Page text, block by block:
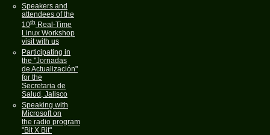
Speakers and
attendees of the
10th Real-Time
Linux Workshop
visit with us
Participating in
the "Jornadas
de Actualización"
for the
Secretaria de
Salud, Jalisco
Speaking with
Microsoft on
the radio program
"Bit X Bit"